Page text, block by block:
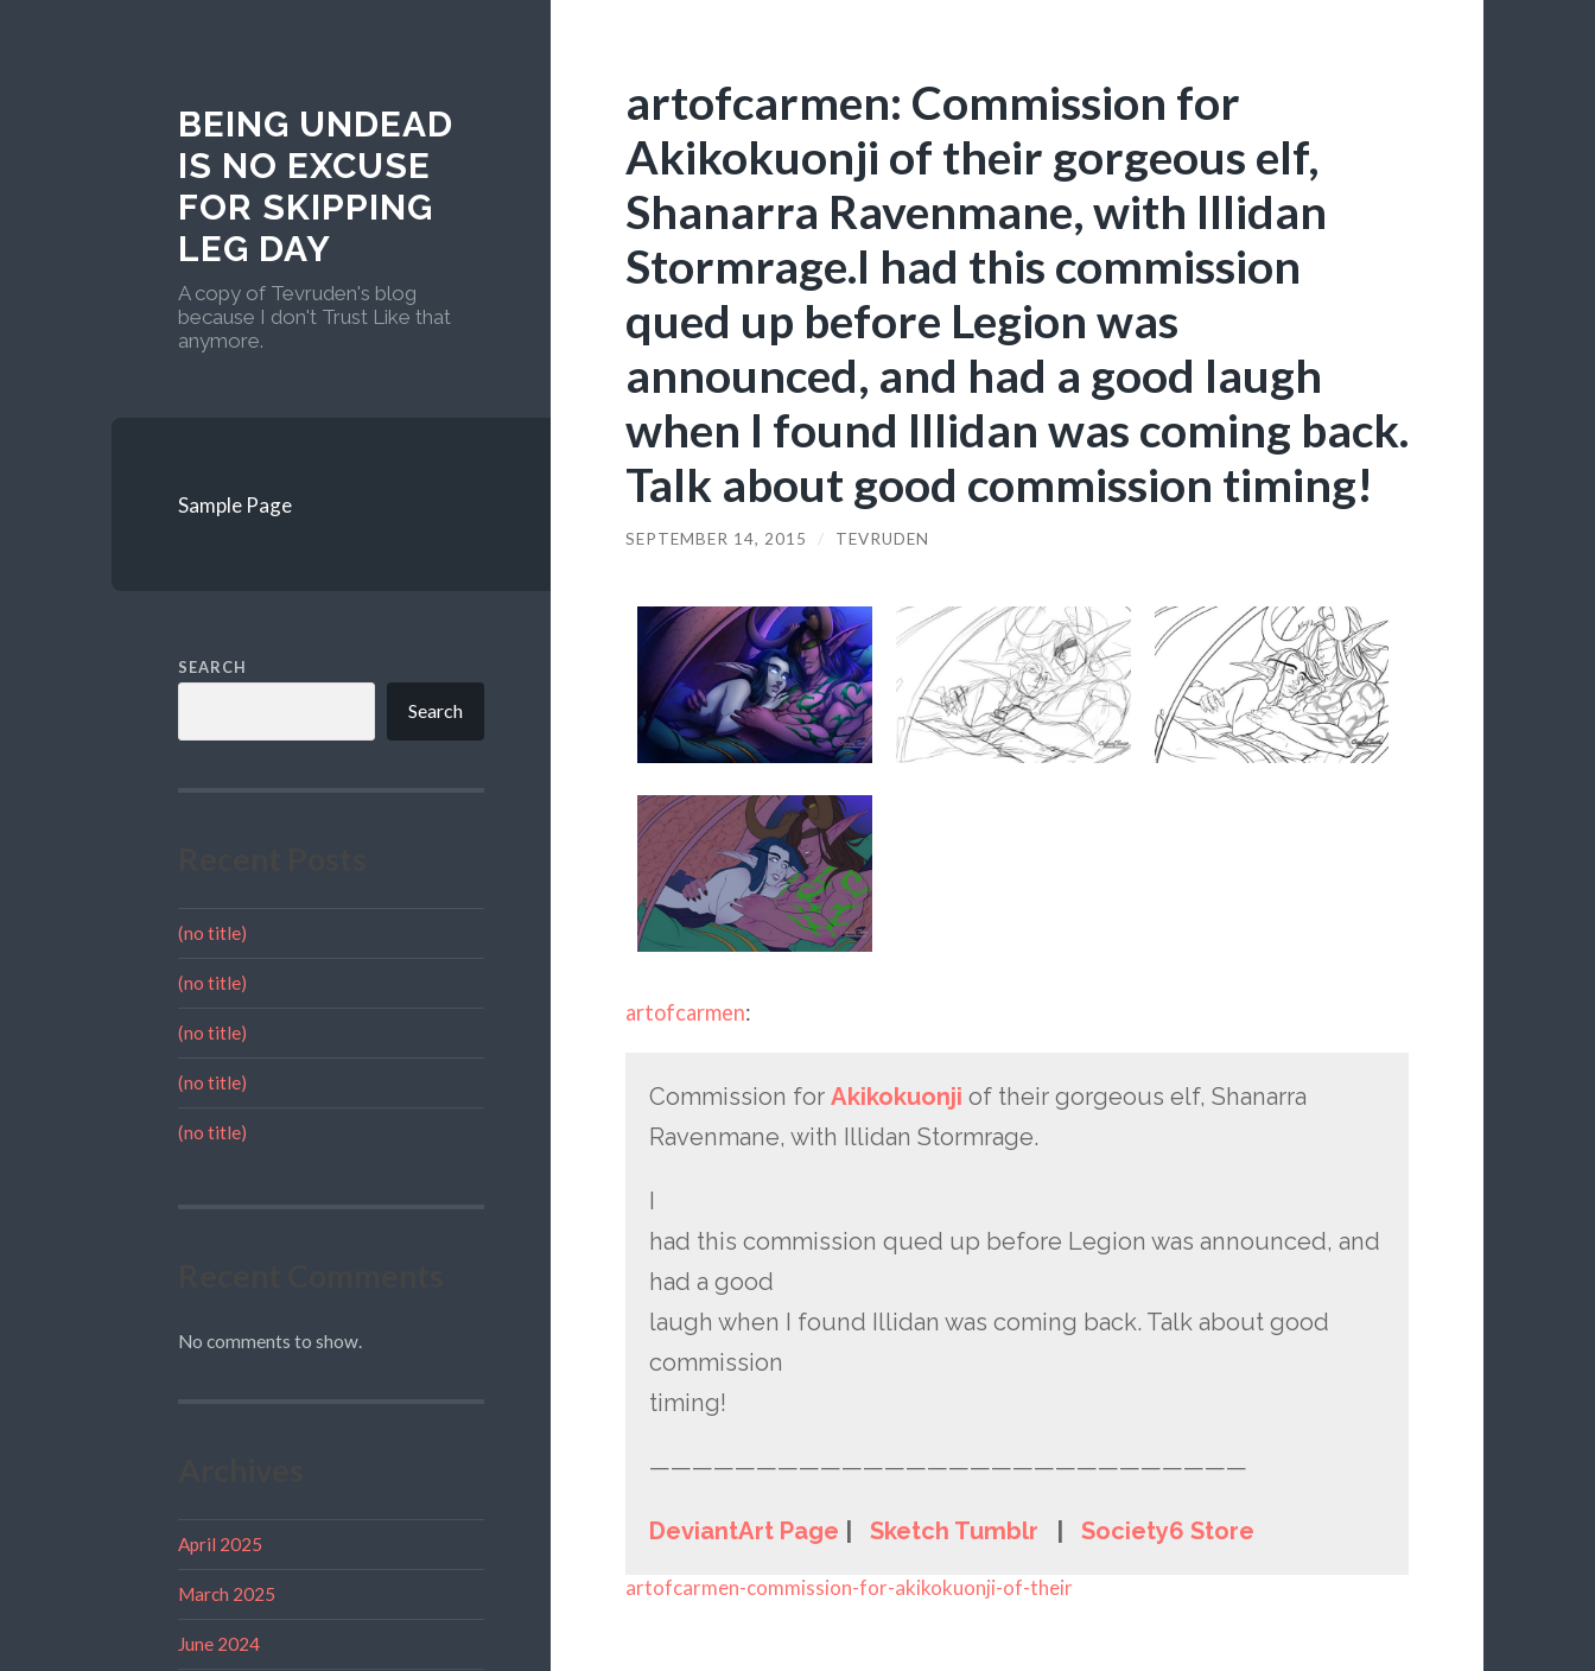
BEING UNDEAD
IS NO EXCUSE
FOR SKIPPING
LEG DAY
A copy of Tevruden's blog
because I don't Trust Like that
anymore.
Sample Page
SEARCH
Search
(no title)
(no title)
(no title)
(no title)
(no title)
No comments to show.
April 2025
March 2025
June 2024
artofcarmen: Commission for
Akikokuonji of their gorgeous elf,
Shanarra Ravenmane, with Illidan
Stormrage.I had this commission
qued up before Legion was
announced, and had a good laugh
when I found Illidan was coming back.
Talk about good commission timing!
SEPTEMBER 14, 2015 / TEVRUDEN
artofcarmen:
Commission for Akikokuonji of their gorgeous elf, Shanarra
Ravenmane, with Illidan Stormrage.
I
had this commission qued up before Legion was announced, and
had a good
laugh when I found Illidan was coming back. Talk about good
commission
timing!
————————————————————————————
DeviantArt Page Sketch Tumblr Society6 Store
artofcarmen-commission-for-akikokuonji-of-their